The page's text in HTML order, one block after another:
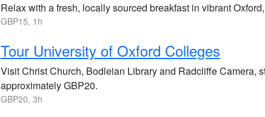
Relax with a fresh, locally sourced breakfast in vibrant
GBP15, 1h
Tour University of Oxford Colleges
Visit Christ Church, Bodleian Library and Radcliffe Camera,
approximately GBP20.
GBP20, 3h